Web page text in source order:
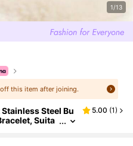
1/13
this item after joining.
Steel Bu
Suita
5.00 (1)